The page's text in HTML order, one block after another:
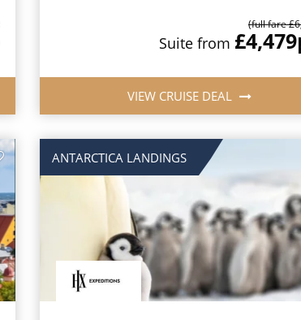
(full fare
Suite from £4,479
VIEW CRUISE DEAL
ANTARCTICA LANDINGS